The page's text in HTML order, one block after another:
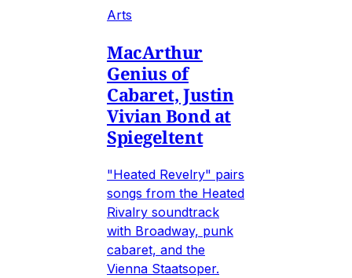
Arts
MacArthur
Genius of
Cabaret, Justin
Vivian Bond at
Spiegeltent
"Heated Revelry" pairs
songs from the Heated
Rivalry soundtrack
with Broadway, punk
cabaret, and the
Vienna Staatsoper.